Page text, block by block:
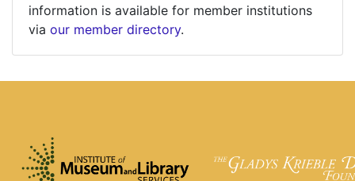
information is available for member institutions
via our member directory.